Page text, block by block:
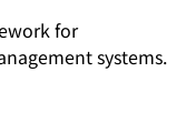
for
systems.